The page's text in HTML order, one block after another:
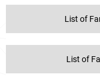
List of
List of